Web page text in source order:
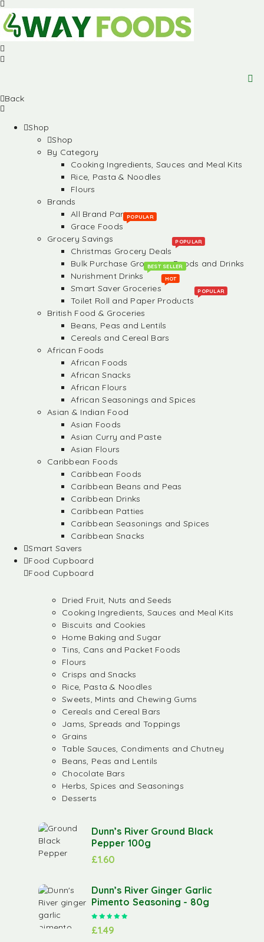
Back
Shop
Shop
By Category
Cooking Ingredients, Sauces and Meal Kits
Rice, Pasta & Noodles
Flours
Brands
All Brand Partners
Grace Foods
POPULAR
Grocery Savings
Christmas Grocery Deals
POPULAR
Bulk Purchase Groceries, Foods and Drinks
Nurishment Drinks
BEST SELLER
Smart Saver Groceries
HOT
Toilet Roll and Paper Products
POPULAR
British Food & Groceries
Beans, Peas and Lentils
Cereals and Cereal Bars
African Foods
African Foods
African Snacks
African Flours
African Seasonings and Spices
Asian & Indian Food
Asian Foods
Asian Curry and Paste
Asian Flours
Caribbean Foods
Caribbean Foods
Caribbean Beans and Peas
Caribbean Drinks
Caribbean Patties
Caribbean Seasonings and Spices
Caribbean Snacks
Smart Savers
Food Cupboard
Food Cupboard
Dried Fruit, Nuts and Seeds
Cooking Ingredients, Sauces and Meal Kits
Biscuits and Cookies
Home Baking and Sugar
Tins, Cans and Packet Foods
Flours
Crisps and Snacks
Rice, Pasta & Noodles
Sweets, Mints and Chewing Gums
Cereals and Cereal Bars
Jams, Spreads and Toppings
Grains
Table Sauces, Condiments and Chutney
Beans, Peas and Lentils
Chocolate Bars
Herbs, Spices and Seasonings
Desserts
Dunn’s River Ground Black
Pepper 100g
£1.60
Dunn’s River Ginger Garlic
Pimento Seasoning - 80g
£1.49